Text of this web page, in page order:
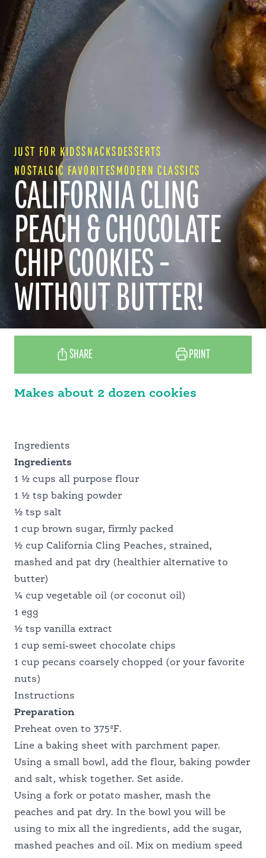
RECIPES
WHY CALIFORNIA
PANTRY PERFECT
FOOD PROFESSIONALS
SCHOOL FOOD SERVICE
NUTRITION PROFESSIONALS
JUST FOR KIDSSNACKSDESSERTS
NOSTALGIC FAVORITESMODERN CLASSICS
CALIFORNIA CLING
PEACH & CHOCOLATE
CHIP COOKIES -
WITHOUT BUTTER!
Makes about 2 dozen cookies
SHARE PRINT
Ingredients
Ingredients
1 ½ cups all purpose flour
1 ½ tsp baking powder
½ tsp salt
1 cup brown sugar, firmly packed
½ cup California Cling Peaches, strained,
mashed and pat dry (healthier alternative to
butter)
¼ cup vegetable oil (or coconut oil)
1 egg
½ tsp vanilla extract
1 cup semi-sweet chocolate chips
1 cup pecans coarsely chopped (or your favorite
nuts)
Instructions
Preparation
Preheat oven to 375ºF.
Line a baking sheet with parchment paper.
Using a small bowl, add the flour, baking powder
and salt, whisk together. Set aside.
Using a fork or potato masher, mash the
peaches and pat dry. In the bowl you will be
using to mix all the ingredients, add the sugar,
mashed peaches and oil. Mix on medium speed